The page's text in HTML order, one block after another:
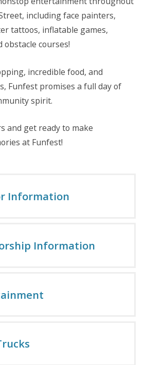
including face painters,
tattoos, inflatable games,
obstacle courses!
incredible food, and
Funfest promises a full day of
spirit.
and get ready to make
at Funfest!
Information
Information